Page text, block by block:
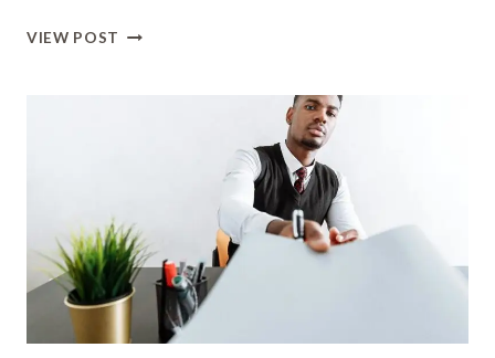
VIEW POST COMMERCIAL
5746222722,
693115690